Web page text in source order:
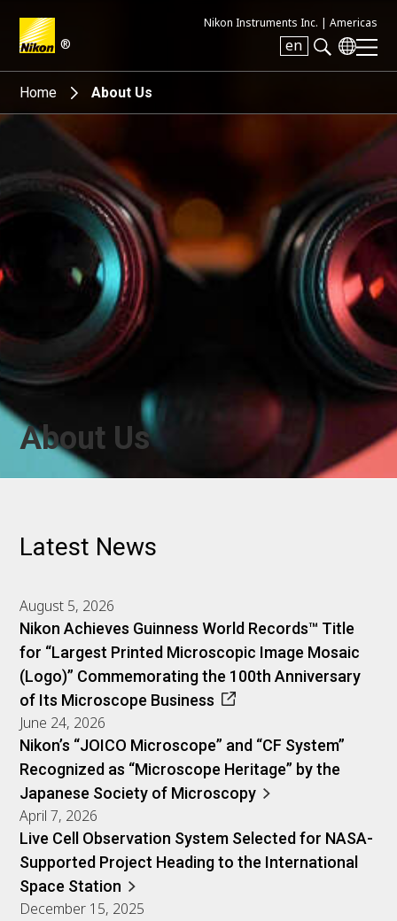
®
Nikon Instruments Inc. | Americas
en
Search keyword(s)
Home About Us
About Us
Latest News
August 5, 2026
Nikon Achieves Guinness World Records™ Title
for “Largest Printed Microscopic Image Mosaic
(Logo)” Commemorating the 100th Anniversary
of Its Microscope Business
June 24, 2026
Nikon’s “JOICO Microscope” and “CF System”
Recognized as “Microscope Heritage” by the
Japanese Society of Microscopy
April 7, 2026
Live Cell Observation System Selected for NASA-
Supported Project Heading to the International
Space Station
December 15, 2025